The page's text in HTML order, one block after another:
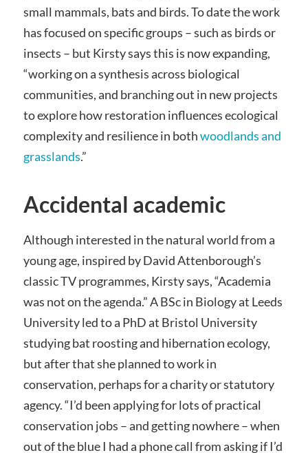
small mammals, bats and birds. To date the work
has focused on specific groups – such as birds or
insects – but Kirsty says this is now expanding,
“working on a synthesis across biological
communities, and branching out in new projects
to explore how restoration influences ecological
complexity and resilience in bothwoodlands and
grasslands.”
Accidental academic
Although interested in the natural world from a
young age, inspired by David Attenborough’s
classic TV programmes, Kirsty says, “Academia
was not on the agenda.” A BSc in Biology at Leeds
University led to a PhD at Bristol University
studying bat roosting and hibernation ecology,
but after that she planned to work in
conservation, perhaps for a charity or statutory
agency. “I’d been applying for lots of practical
conservation jobs – and getting nowhere – when
out of the blue I had a phone call from asking if I’d